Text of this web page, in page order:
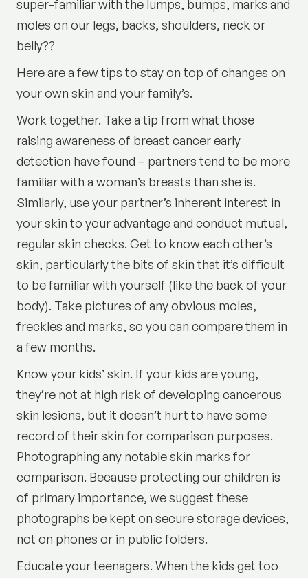
super-familiar with the lumps, bumps, marks and
moles on our legs, backs, shoulders, neck or
belly??
Here are a few tips to stay on top of changes on
your own skin and your family’s.
Work together. Take a tip from what those
raising awareness of breast cancer early
detection have found – partners tend to be more
familiar with a woman’s breasts than she is.
Similarly, use your partner’s inherent interest in
your skin to your advantage and conduct mutual,
regular skin checks. Get to know each other’s
skin, particularly the bits of skin that it’s difficult
to be familiar with yourself (like the back of your
body). Take pictures of any obvious moles,
freckles and marks, so you can compare them in
a few months.
Know your kids’ skin. If your kids are young,
they’re not at high risk of developing cancerous
skin lesions, but it doesn’t hurt to have some
record of their skin for comparison purposes.
Photographing any notable skin marks for
comparison. Because protecting our children is
of primary importance, we suggest these
photographs be kept on secure storage devices,
not on phones or in public folders.
Educate your teenagers. When the kids get too